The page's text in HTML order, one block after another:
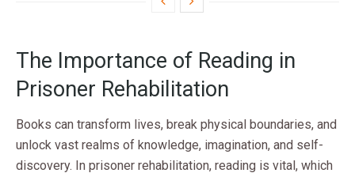
The Importance of Reading in
Prisoner Rehabilitation
Books can transform lives, break physical boundaries, and
unlock vast realms of knowledge, imagination, and self-
discovery. In prisoner rehabilitation, reading is vital, which